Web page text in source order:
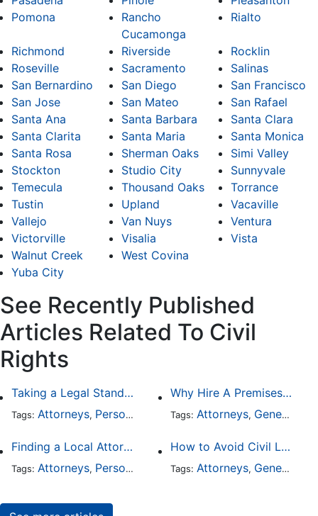
Pomona
Rancho
Cucamonga
Rialto
Richmond Riverside
Rocklin
Roseville
Sacramento
Salinas
San Bernardino
San Diego
San Francisco
San Jose
San Mateo
San Rafael
Santa Ana
Santa Barbara
Santa Clara
Santa Clarita
Santa Maria
Santa Monica
Santa Rosa
Sherman Oaks
Simi Valley
Stockton
Studio City
Sunnyvale
Temecula
Thousand Oaks
Torrance
Tustin
Upland
Vacaville
Vallejo
Van Nuys
Ventura
Victorville
Visalia
Vista
Walnut Creek
West Covina
Yuba City
See Recently Published
Articles Related To Civil
Rights
Taking a Legal Stand Against Religious Sexual Abuse
Tags: Attorneys, Personal Injury ,General Practice,Civil
Why Hire A Premises Liability Attorney To File Your Claims
Tags: Attorneys, General Practice
Finding a Local Attorney has become much easier at Local-Attorneys.com
Tags: Attorneys, Personal Injury ,Bankruptcy,Taxation
How to Avoid Civil Litigation Claims Against Your Business
Tags: Attorneys, General Practice